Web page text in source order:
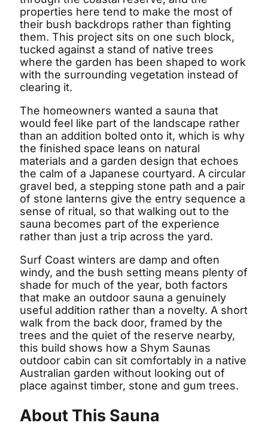
properties here tend to make the most of
their bush backdrops rather than fighting
them. This project sits on one such block,
tucked against a stand of native trees
where the garden has been shaped to work
with the surrounding vegetation instead of
clearing it.
The homeowners wanted a sauna that
would feel like part of the landscape rather
than an addition bolted onto it, which is why
the finished space leans on natural
materials and a garden design that echoes
the calm of a Japanese courtyard. A circular
gravel bed, a stepping stone path and a pair
of stone lanterns give the entry sequence a
sense of ritual, so that walking out to the
sauna becomes part of the experience
rather than just a trip across the yard.
Surf Coast winters are damp and often
windy, and the bush setting means plenty of
shade for much of the year, both factors
that make an outdoor sauna a genuinely
useful addition rather than a novelty. A short
walk from the back door, framed by the
trees and the quiet of the reserve nearby,
this build shows how a Shym Saunas
outdoor cabin can sit comfortably in a native
Australian garden without looking out of
place against timber, stone and gum trees.
About This Sauna